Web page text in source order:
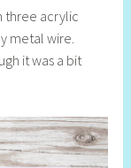
three acrylic
metal wire.
it was a bit